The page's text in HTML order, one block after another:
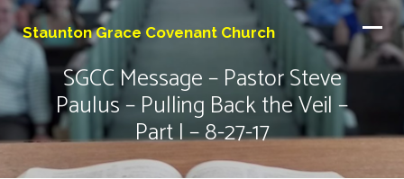
Staunton Grace Covenant Church
SGCC Message – Pastor Steve
Paulus – Pulling Back the Veil –
Part I – 8-27-17